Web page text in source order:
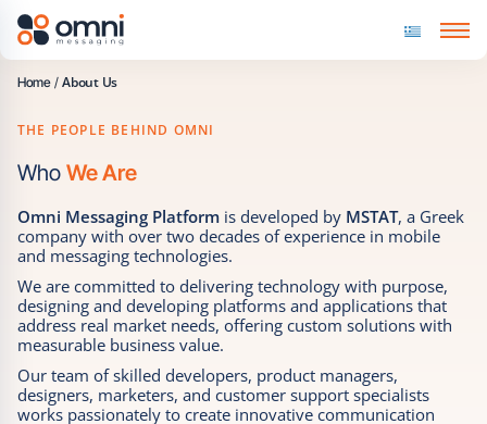
Skip to content
Home / About Us
THE PEOPLE BEHIND OMNI
Who We Are
Omni Messaging Platform is developed by MSTAT, a Greek
company with over two decades of experience in mobile
and messaging technologies.
We are committed to delivering technology with purpose,
designing and developing platforms and applications that
address real market needs, offering custom solutions with
measurable business value.
Our team of skilled developers, product managers,
designers, marketers, and customer support specialists
works passionately to create innovative communication